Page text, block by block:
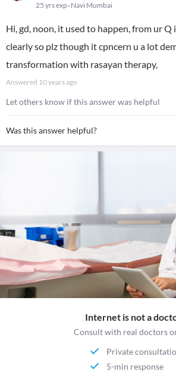
25 yrs exp Navi Mumbai
Hi, gd, noon, it used to happen, from ur Q
clearly so plz though it cpncern u a lot
transformation with rasayan therapy,
Answered 10 years ago
Let others know if this answer was helpful
Was this answer helpful?
Internet is not a
Consult with real doctors
Private
5-min response